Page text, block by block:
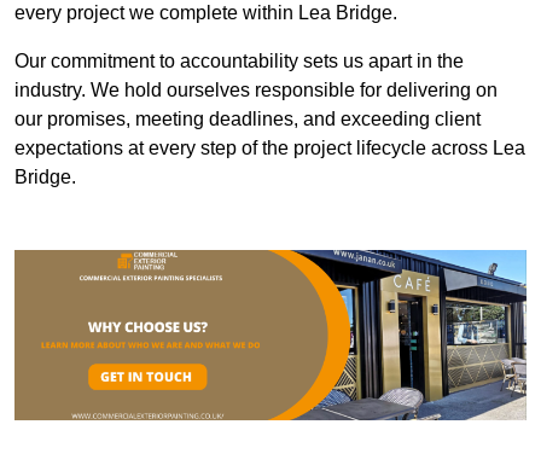
every project we complete within Lea Bridge.
Our commitment to accountability sets us apart in the
industry. We hold ourselves responsible for delivering on
our promises, meeting deadlines, and exceeding client
expectations at every step of the project lifecycle across Lea
Bridge.